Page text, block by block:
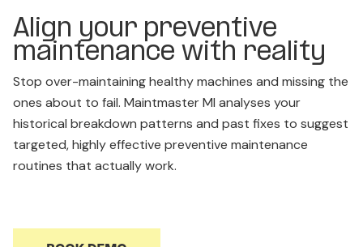
Align your preventive
maintenance with reality
Stop over-maintaining healthy machines and missing the
ones about to fail. Maintmaster MI analyses your
historical breakdown patterns and past fixes to suggest
targeted, highly effective preventive maintenance
routines that actually work.